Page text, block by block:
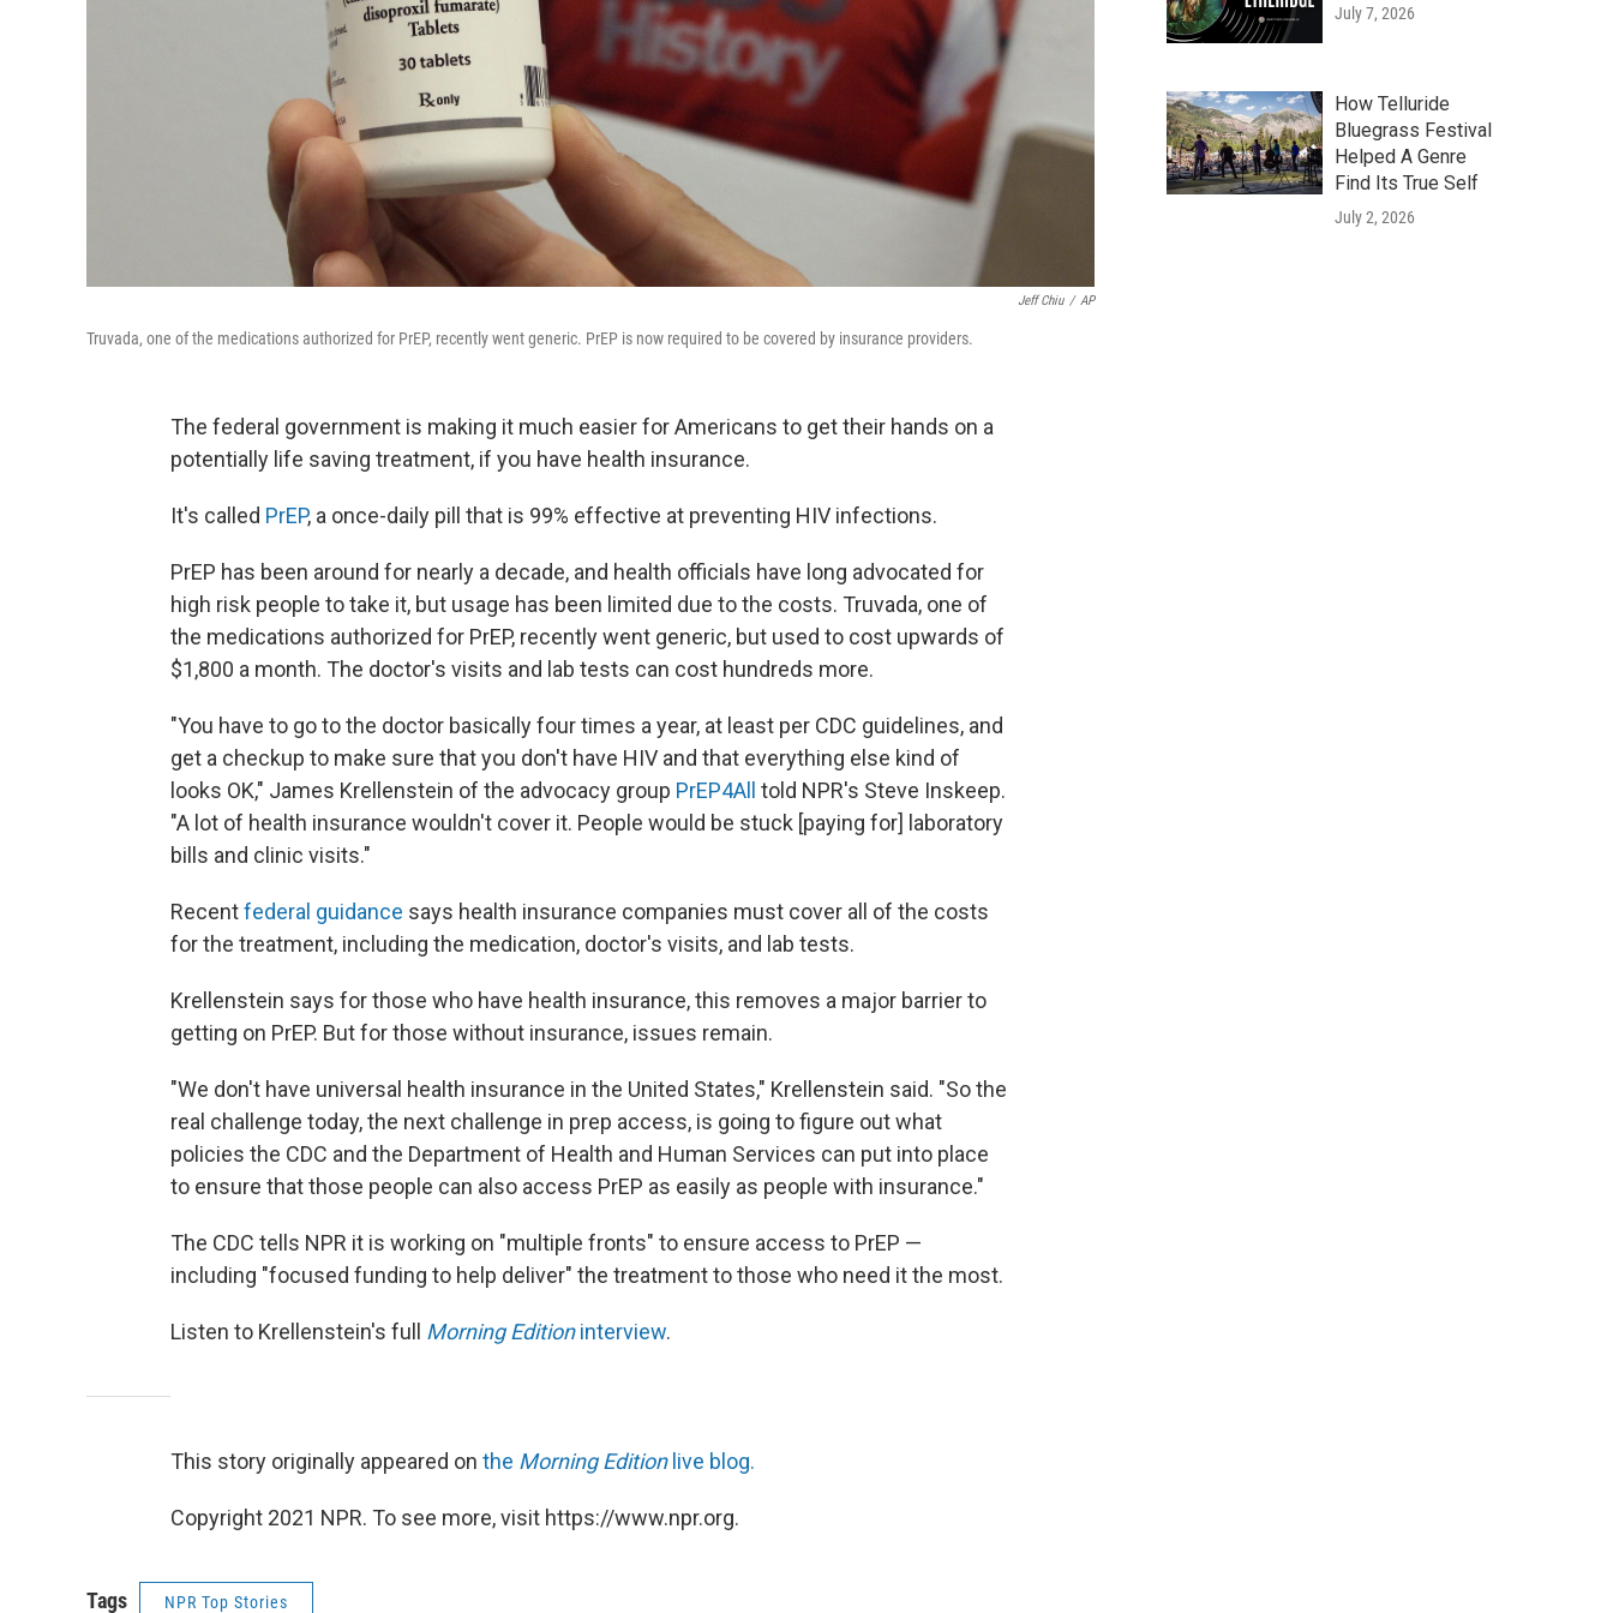
Jeff Chiu / AP
Truvada, one of the medications authorized for PrEP, recently went generic. PrEP is now required to be covered by insurance providers.
The federal government is making it much easier for Americans to get their hands on a
potentially life saving treatment, if you have health insurance.
It's called PrEP, a once-daily pill that is 99% effective at preventing HIV infections.
PrEP has been around for nearly a decade, and health officials have long advocated for
high risk people to take it, but usage has been limited due to the costs. Truvada, one of
the medications authorized for PrEP, recently went generic, but used to cost upwards of
$1,800 a month. The doctor's visits and lab tests can cost hundreds more.
"You have to go to the doctor basically four times a year, at least per CDC guidelines, and
get a checkup to make sure that you don't have HIV and that everything else kind of
looks OK," James Krellenstein of the advocacy group PrEP4All told NPR's Steve Inskeep.
"A lot of health insurance wouldn't cover it. People would be stuck [paying for] laboratory
bills and clinic visits."
Recentfederal guidance says health insurance companies must cover all of the costs
for the treatment, including the medication, doctor's visits, and lab tests.
Krellenstein says for those who have health insurance, this removes a major barrier to
getting on PrEP. But for those without insurance, issues remain.
"We don't have universal health insurance in the United States," Krellenstein said. "So the
real challenge today, the next challenge in prep access, is going to figure out what
policies the CDC and the Department of Health and Human Services can put into place
to ensure that those people can also access PrEP as easily as people with insurance."
The CDC tells NPR it is working on "multiple fronts" to ensure access to PrEP —
including "focused funding to help deliver" the treatment to those who need it the most.
Listen to Krellenstein's full Morning Editioninterview.
This story originally appeared on the Morning Editionlive blog.
Copyright 2021 NPR. To see more, visit https://www.npr.org.
Tags NPR Top Stories
July 7, 2026
How Telluride
Bluegrass Festival
Helped A Genre
Find Its True Self
July 2, 2026